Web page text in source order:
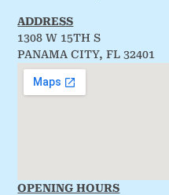
ADDRESS
1308 W 15TH S
PANAMA CITY, FL 32401
OPENING HOURS